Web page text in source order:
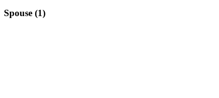
Spouse (1)